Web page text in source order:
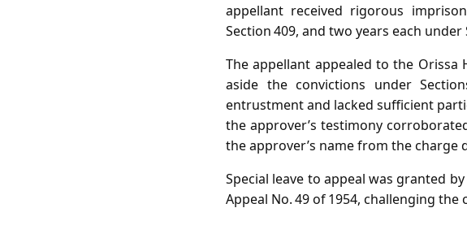
appellant received rigorous
Section 409, and two years each under
The appellant appealed to the Orissa
aside the convictions under
entrustment and lacked sufficient
the approver’s testimony
the approver’s name from the charge
Special leave to appeal was granted
Appeal No. 49 of 1954, challenging the